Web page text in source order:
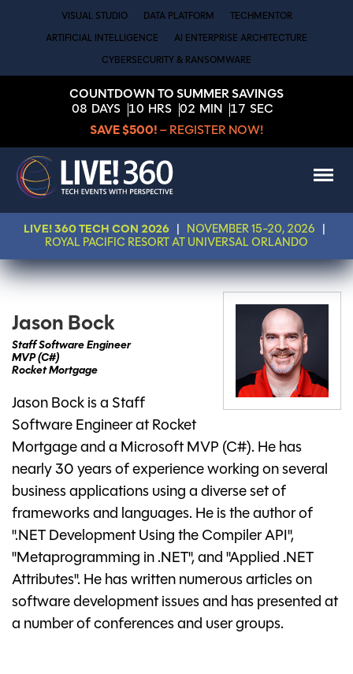
VISUAL STUDIO DATA PLATFORM TECHMENTOR
ARTIFICIAL INTELLIGENCE AI ENTERPRISE ARCHITECTURE
CYBERSECURITY & RANSOMWARE
COUNTDOWN TO SUMMER SAVINGS
08 DAYS 10 HRS 02 MIN 17 SEC
SAVE $500! – REGISTER NOW!
LIVE! 360 TECH CON 2026 NOVEMBER 15-20, 2026
ROYAL PACIFIC RESORT AT UNIVERSAL ORLANDO
Jason Bock
Staff Software Engineer
MVP (C#)
Rocket Mortgage
Jason Bock is a Staff
Software Engineer at Rocket
Mortgage and a Microsoft MVP (C#). He has
nearly 30 years of experience working on several
business applications using a diverse set of
frameworks and languages. He is the author of
".NET Development Using the Compiler API",
"Metaprogramming in .NET", and "Applied .NET
Attributes". He has written numerous articles on
software development issues and has presented at
a number of conferences and user groups.